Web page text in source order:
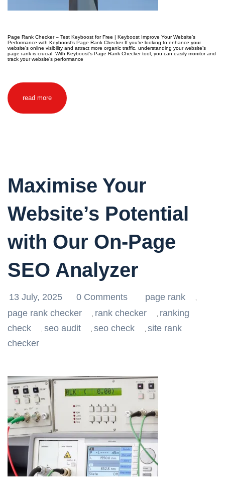
Page Rank Checker – Test Keyboost for Free | Keyboost Improve Your Website’s
Performance with Keyboost’s Page Rank Checker If you’re looking to enhance your
website’s online visibility and attract more organic traffic, understanding your website’s
page rank is crucial. With Keyboost’s Page Rank Checker tool, you can easily monitor and
track your website’s performance
read more
Maximise Your
Website’s Potential
with Our On-Page
SEO Analyzer
13 July, 2025 0 Comments page rank
page rank checker rank checker
ranking
check
seo audit seo check
site rank
checker